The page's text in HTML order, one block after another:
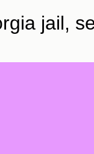
jail,